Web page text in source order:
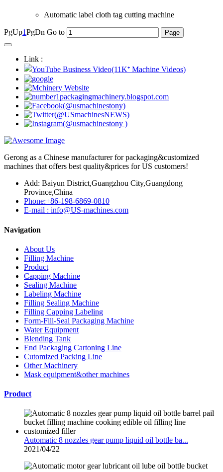
Automatic label cloth tag cutting machine
PgUp1PgDn Go to
Link :
Gerong as a Chinese manufacturer for packaging&customized
machines that offers best quality&prices for US customers!
Add: Baiyun District,Guangzhou City,Guangdong
Province,China
Phone:+86-198-6869-0810
E-mail : info@US-machines.com
Navigation
About Us
Filling Machine
Product
Capping Machine
Sealing Machine
Labeling Machine
Filling Sealing Machine
Filling Capping Labeling
Form-Fill-Seal Packaging Machine
Water Equipment
Blending Tank
End Packaging Cartoning Line
Cutomized Packing Line
Other Machinery
Mask equipment&other machines
Product
Automatic 8 nozzles gear pump liquid oil bottle ba...
2021/04/22